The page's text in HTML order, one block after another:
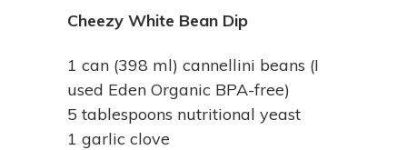
Cheezy White Bean Dip
1 can (398 ml) cannellini beans (I
used Eden Organic BPA-free)
5 tablespoons nutritional yeast
1 garlic clove